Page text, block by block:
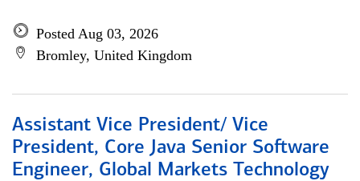
Posted Aug 03, 2026
Bromley, United Kingdom
Assistant Vice President/ Vice
President, Core Java Senior Software
Engineer, Global Markets Technology